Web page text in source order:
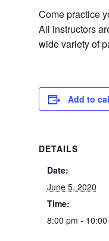
Come practice
All instructors
wide variety of
Add to
DETAILS
Date:
June 5, 2020
Time:
8:00 pm - 10:00